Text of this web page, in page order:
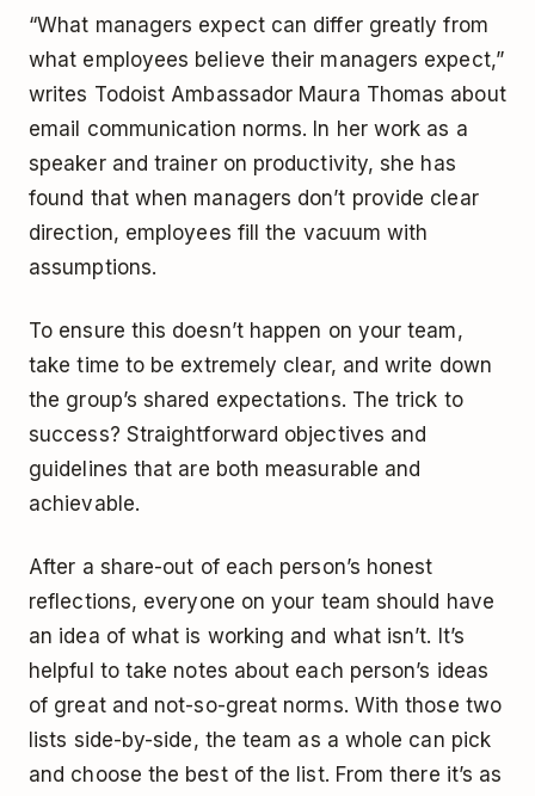
“What managers expect can differ greatly from
what employees believe their managers expect,”
writes Todoist Ambassador Maura Thomas about
email communication norms. In her work as a
speaker and trainer on productivity, she has
found that when managers don’t provide clear
direction, employees fill the vacuum with
assumptions.
To ensure this doesn’t happen on your team,
take time to be extremely clear, and write down
the group’s shared expectations. The trick to
success? Straightforward objectives and
guidelines that are both measurable and
achievable.
After a share-out of each person’s honest
reflections, everyone on your team should have
an idea of what is working and what isn’t. It’s
helpful to take notes about each person’s ideas
of great and not-so-great norms. With those two
lists side-by-side, the team as a whole can pick
and choose the best of the list. From there it’s as